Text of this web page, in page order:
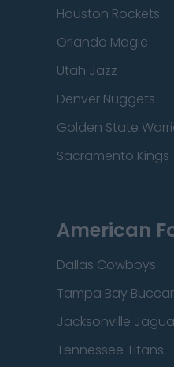
Houston Rockets
Orlando Magic
Utah Jazz
Denver Nuggets
Golden State
Sacramento Kings
American
Dallas Cowboys
Tampa Bay
Jacksonville
Tennessee Titans